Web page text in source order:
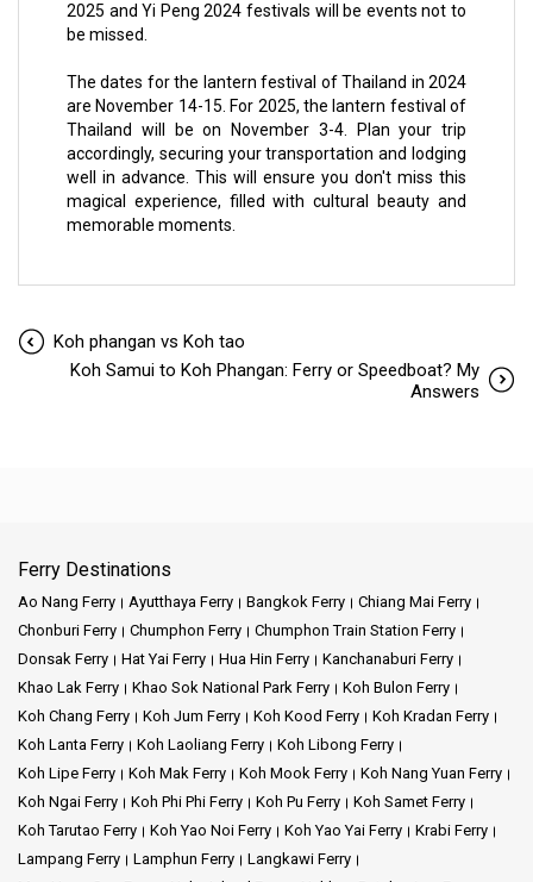
2025 and Yi Peng 2024 festivals will be events not to
be missed.
The dates for the lantern festival of Thailand in 2024
are November 14-15. For 2025, the lantern festival of
Thailand will be on November 3-4. Plan your trip
accordingly, securing your transportation and lodging
well in advance. This will ensure you don't miss this
magical experience, filled with cultural beauty and
memorable moments.
Koh phangan vs Koh tao
Koh Samui to Koh Phangan: Ferry or Speedboat? My
Answers
Ferry Destinations
Ao Nang Ferry Ayutthaya Ferry Bangkok Ferry
Chiang Mai Ferry
Chonburi Ferry
Chumphon Ferry
Chumphon Train Station Ferry
Donsak Ferry
Hat Yai Ferry Hua Hin Ferry
Kanchanaburi Ferry
Khao Lak Ferry
Khao Sok National Park Ferry
Koh Bulon Ferry
Koh Chang Ferry
Koh Jum Ferry Koh Kood Ferry
Koh Kradan Ferry
Koh Lanta Ferry
Koh Laoliang Ferry
Koh Libong Ferry
Koh Lipe Ferry
Koh Mak Ferry Koh Mook Ferry
Koh Nang Yuan Ferry
Koh Ngai Ferry
Koh Phi Phi Ferry Koh Pu Ferry
Koh Samet Ferry
Koh Tarutao Ferry
Koh Yao Noi Ferry Koh Yao Yai Ferry
Krabi Ferry
Lampang Ferry
Lamphun Ferry
Langkawi Ferry